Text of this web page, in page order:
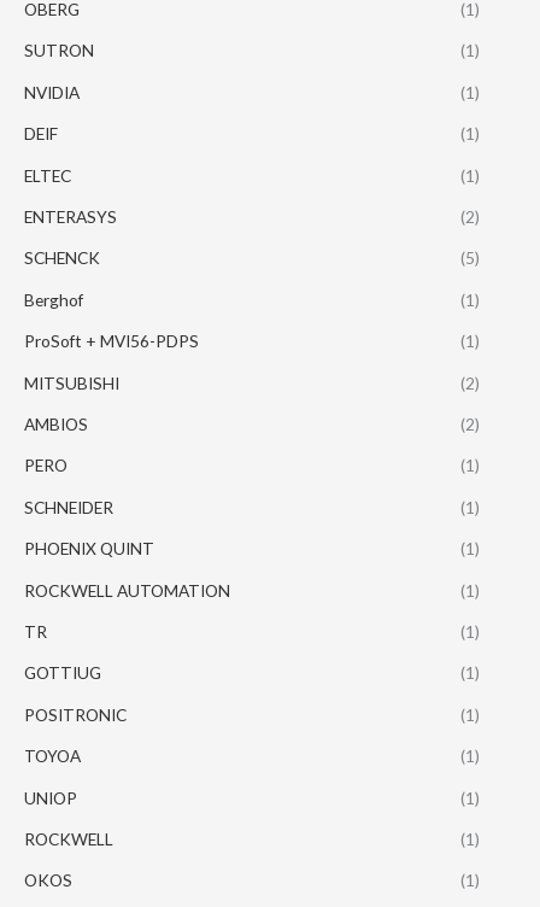
OBERG (1)
SUTRON (1)
NVIDIA (1)
DEIF (1)
ELTEC (1)
ENTERASYS (2)
SCHENCK (5)
Berghof (1)
ProSoft + MVI56-PDPS (1)
MITSUBISHI (2)
AMBIOS (2)
PERO (1)
SCHNEIDER (1)
PHOENIX QUINT (1)
ROCKWELL AUTOMATION (1)
TR (1)
GOTTIUG (1)
POSITRONIC (1)
TOYOA (1)
UNIOP (1)
ROCKWELL (1)
OKOS (1)